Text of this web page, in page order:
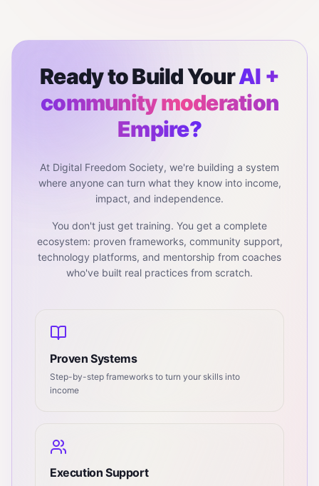
Ready to Build YourAI +
community moderation
Empire?
At Digital Freedom Society, we're building a system
where anyone can turn what they know into income,
impact, and independence.
You don't just get training. You get a complete
ecosystem: proven frameworks, community support,
technology platforms, and mentorship from coaches
who've built real practices from scratch.
Proven Systems
Step-by-step frameworks to turn your skills into
income
Execution Support